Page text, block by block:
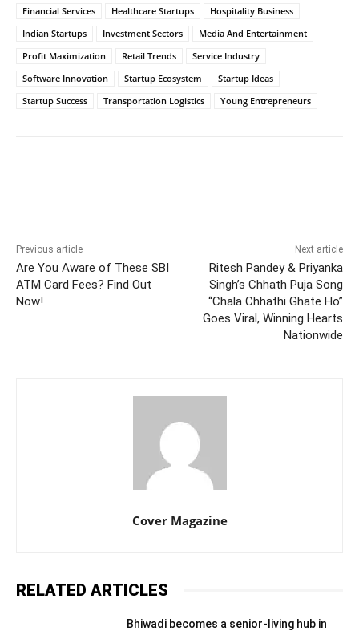
Financial Services
Healthcare Startups
Hospitality Business
Indian Startups
Investment Sectors
Media And Entertainment
Profit Maximization
Retail Trends
Service Industry
Software Innovation
Startup Ecosystem
Startup Ideas
Startup Success
Transportation Logistics Young Entrepreneurs
Previous article
Are You Aware of These SBI
ATM Card Fees? Find Out
Now!
Next article
Ritesh Pandey & Priyanka
Singh’s Chhath Puja Song
“Chala Chhathi Ghate Ho”
Goes Viral, Winning Hearts
Nationwide
Cover Magazine
RELATED ARTICLES
Bhiwadi becomes a senior-living hub in